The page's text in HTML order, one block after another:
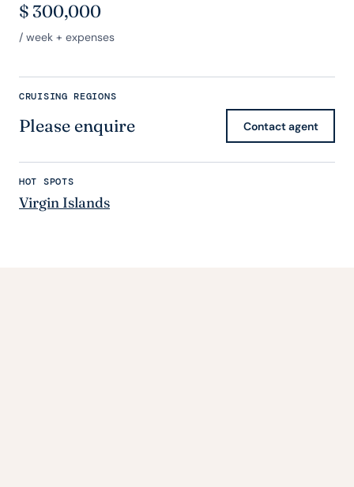
$ 300,000
/ week + expenses
CRUISING REGIONS
Please enquire Contact agent
HOT SPOTS
Virgin Islands